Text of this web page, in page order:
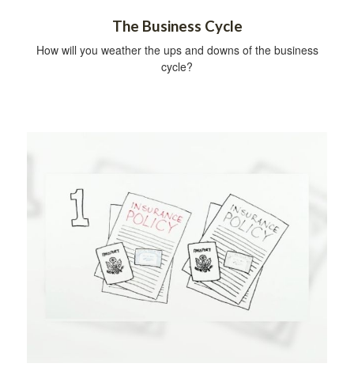
The Business Cycle
How will you weather the ups and downs of the business
cycle?